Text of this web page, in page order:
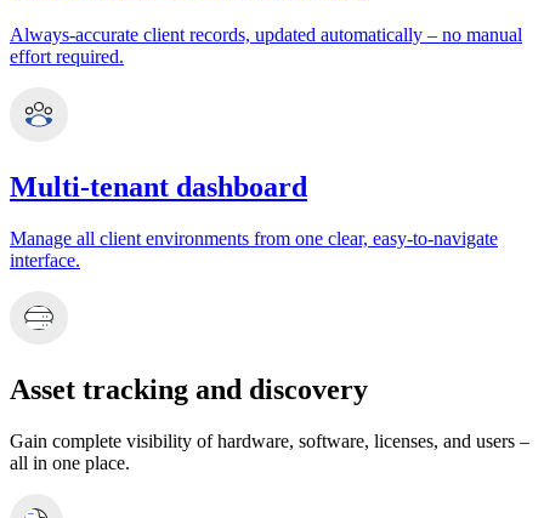
Always‑accurate client records, updated automatically – no manual
effort required.
Multi-tenant dashboard
Manage all client environments from one clear, easy‑to‑navigate
interface.
Asset tracking and discovery
Gain complete visibility of hardware, software, licenses, and users –
all in one place.